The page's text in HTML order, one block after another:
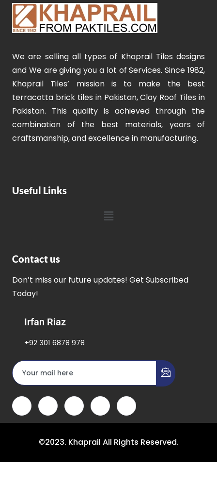
We are selling all types of Khaprail Tiles designs
and We are giving you a lot of Services. Since 1982,
Khaprail Tiles’ mission is to make the best
terracotta brick tiles in Pakistan, Clay Roof Tiles in
Pakistan. This quality is achieved through the
combination of the best materials, years of
craftsmanship, and excellence in manufacturing.
Useful Links
Contact us
Don’t miss our future updates! Get Subscribed
Today!
Irfan Riaz
+92 301 6878 978
©2023. Khaprail All Rights Reserved.